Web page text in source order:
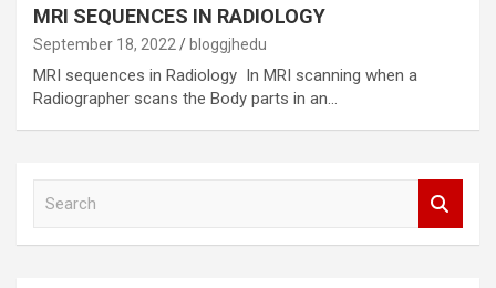
MRI SEQUENCES IN RADIOLOGY
September 18, 2022 bloggjhedu
MRI sequences in Radiology In MRI scanning when a
Radiographer scans the Body parts in an…